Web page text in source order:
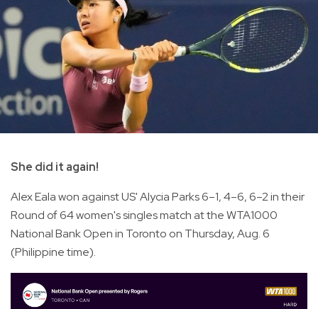
She did it again!
Alex Eala won against US' Alycia Parks 6–1, 4–6, 6–2 in their
Round of 64 women's singles match at the WTA1000
National Bank Open in Toronto on Thursday, Aug. 6
(Philippine time).